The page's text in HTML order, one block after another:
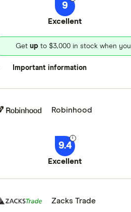
9
Excellent
Get up to $3,000 in stock when
Important information
Robinhood
9.4
Excellent
Zacks Trade